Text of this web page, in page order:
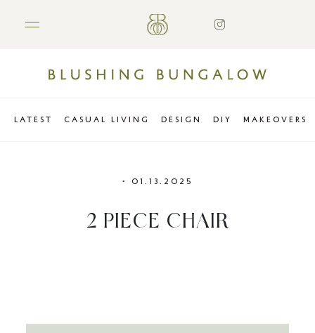
LATEST CASUAL LIVING DESIGN DIY MAKEOVERS
• 01.13.2025
2 PIECE CHAIR